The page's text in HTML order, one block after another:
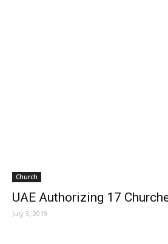
Church
UAE Authorizing 17
July 3, 2019